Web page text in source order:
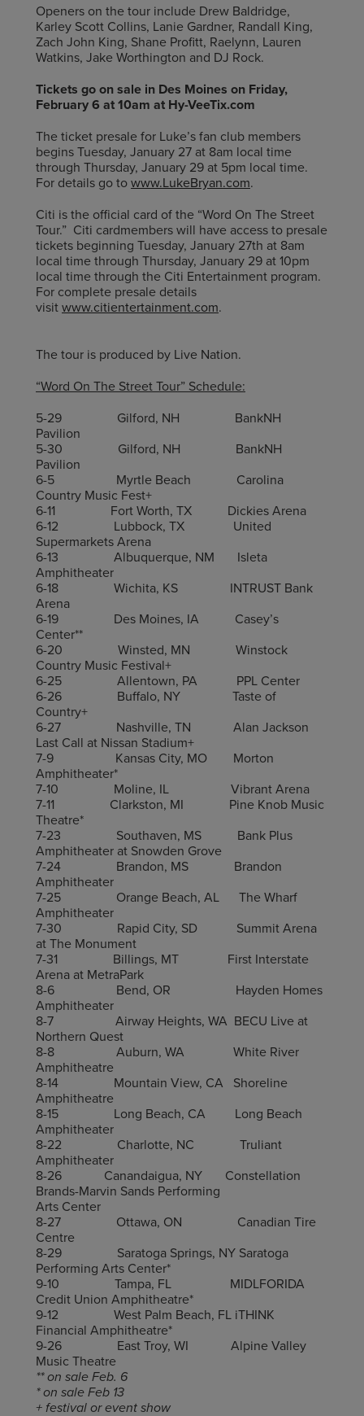
Openers on the tour include Drew Baldridge,
Karley Scott Collins, Lanie Gardner, Randall King,
Zach John King, Shane Profitt, Raelynn, Lauren
Watkins, Jake Worthington and DJ Rock.
Tickets go on sale in Des Moines on Friday,
February 6 at 10am at Hy-VeeTix.com
The ticket presale for Luke’s fan club members
begins Tuesday, January 27 at 8am local time
through Thursday, January 29 at 5pm local time.
For details go towww.LukeBryan.com.
Citi is the official card of the “Word On The Street
Tour.” Citi cardmembers will have access to presale
tickets beginning Tuesday, January 27th at 8am
local time through Thursday, January 29 at 10pm
local time through the Citi Entertainment program.
For complete presale details
visitwww.citientertainment.com.
The tour is produced by Live Nation.
“Word On The Street Tour” Schedule:
5-29 Gilford, NH BankNH
Pavilion
5-30 Gilford, NH BankNH
Pavilion
6-5 Myrtle Beach Carolina
Country Music Fest+
6-11 Fort Worth, TX Dickies Arena
6-12 Lubbock, TX United
Supermarkets Arena
6-13 Albuquerque, NM Isleta
Amphitheater
6-18 Wichita, KS INTRUST Bank
Arena
6-19 Des Moines, IA Casey’s
Center**
6-20 Winsted, MN Winstock
Country Music Festival+
6-25 Allentown, PA PPL Center
6-26 Buffalo, NY Taste of
Country+
6-27 Nashville, TN Alan Jackson
Last Call at Nissan Stadium+
7-9 Kansas City, MO Morton
Amphitheater*
7-10 Moline, IL Vibrant Arena
7-11 Clarkston, MI Pine Knob Music
Theatre*
7-23 Southaven, MS Bank Plus
Amphitheater at Snowden Grove
7-24 Brandon, MS Brandon
Amphitheater
7-25 Orange Beach, AL The Wharf
Amphitheater
7-30 Rapid City, SD Summit Arena
at The Monument
7-31 Billings, MT First Interstate
Arena at MetraPark
8-6 Bend, OR Hayden Homes
Amphitheater
8-7 Airway Heights, WA BECU Live at
Northern Quest
8-8 Auburn, WA White River
Amphitheatre
8-14 Mountain View, CA Shoreline
Amphitheatre
8-15 Long Beach, CA Long Beach
Amphitheater
8-22 Charlotte, NC Truliant
Amphitheater
8-26 Canandaigua, NY Constellation
Brands-Marvin Sands Performing
Arts Center
8-27 Ottawa, ON Canadian Tire
Centre
8-29 Saratoga Springs, NY Saratoga
Performing Arts Center*
9-10 Tampa, FL MIDLFORIDA
Credit Union Amphitheatre*
9-12 West Palm Beach, FL iTHINK
Financial Amphitheatre*
9-26 East Troy, WI Alpine Valley
Music Theatre
** on sale Feb. 6
* on sale Feb 13
+ festival or event show